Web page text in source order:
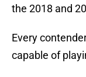
the 2018 and
Every
capable of